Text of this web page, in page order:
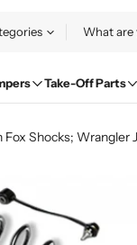
Take-Off Parts
Shocks; Wrangler